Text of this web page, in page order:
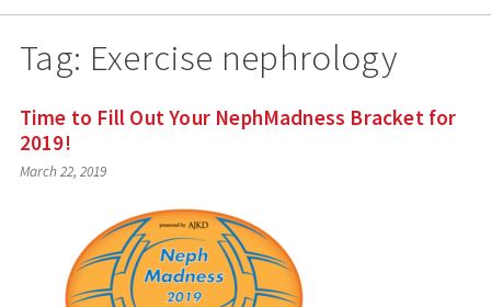
Tag: Exercise nephrology
Time to Fill Out Your NephMadness Bracket for
2019!
March 22, 2019